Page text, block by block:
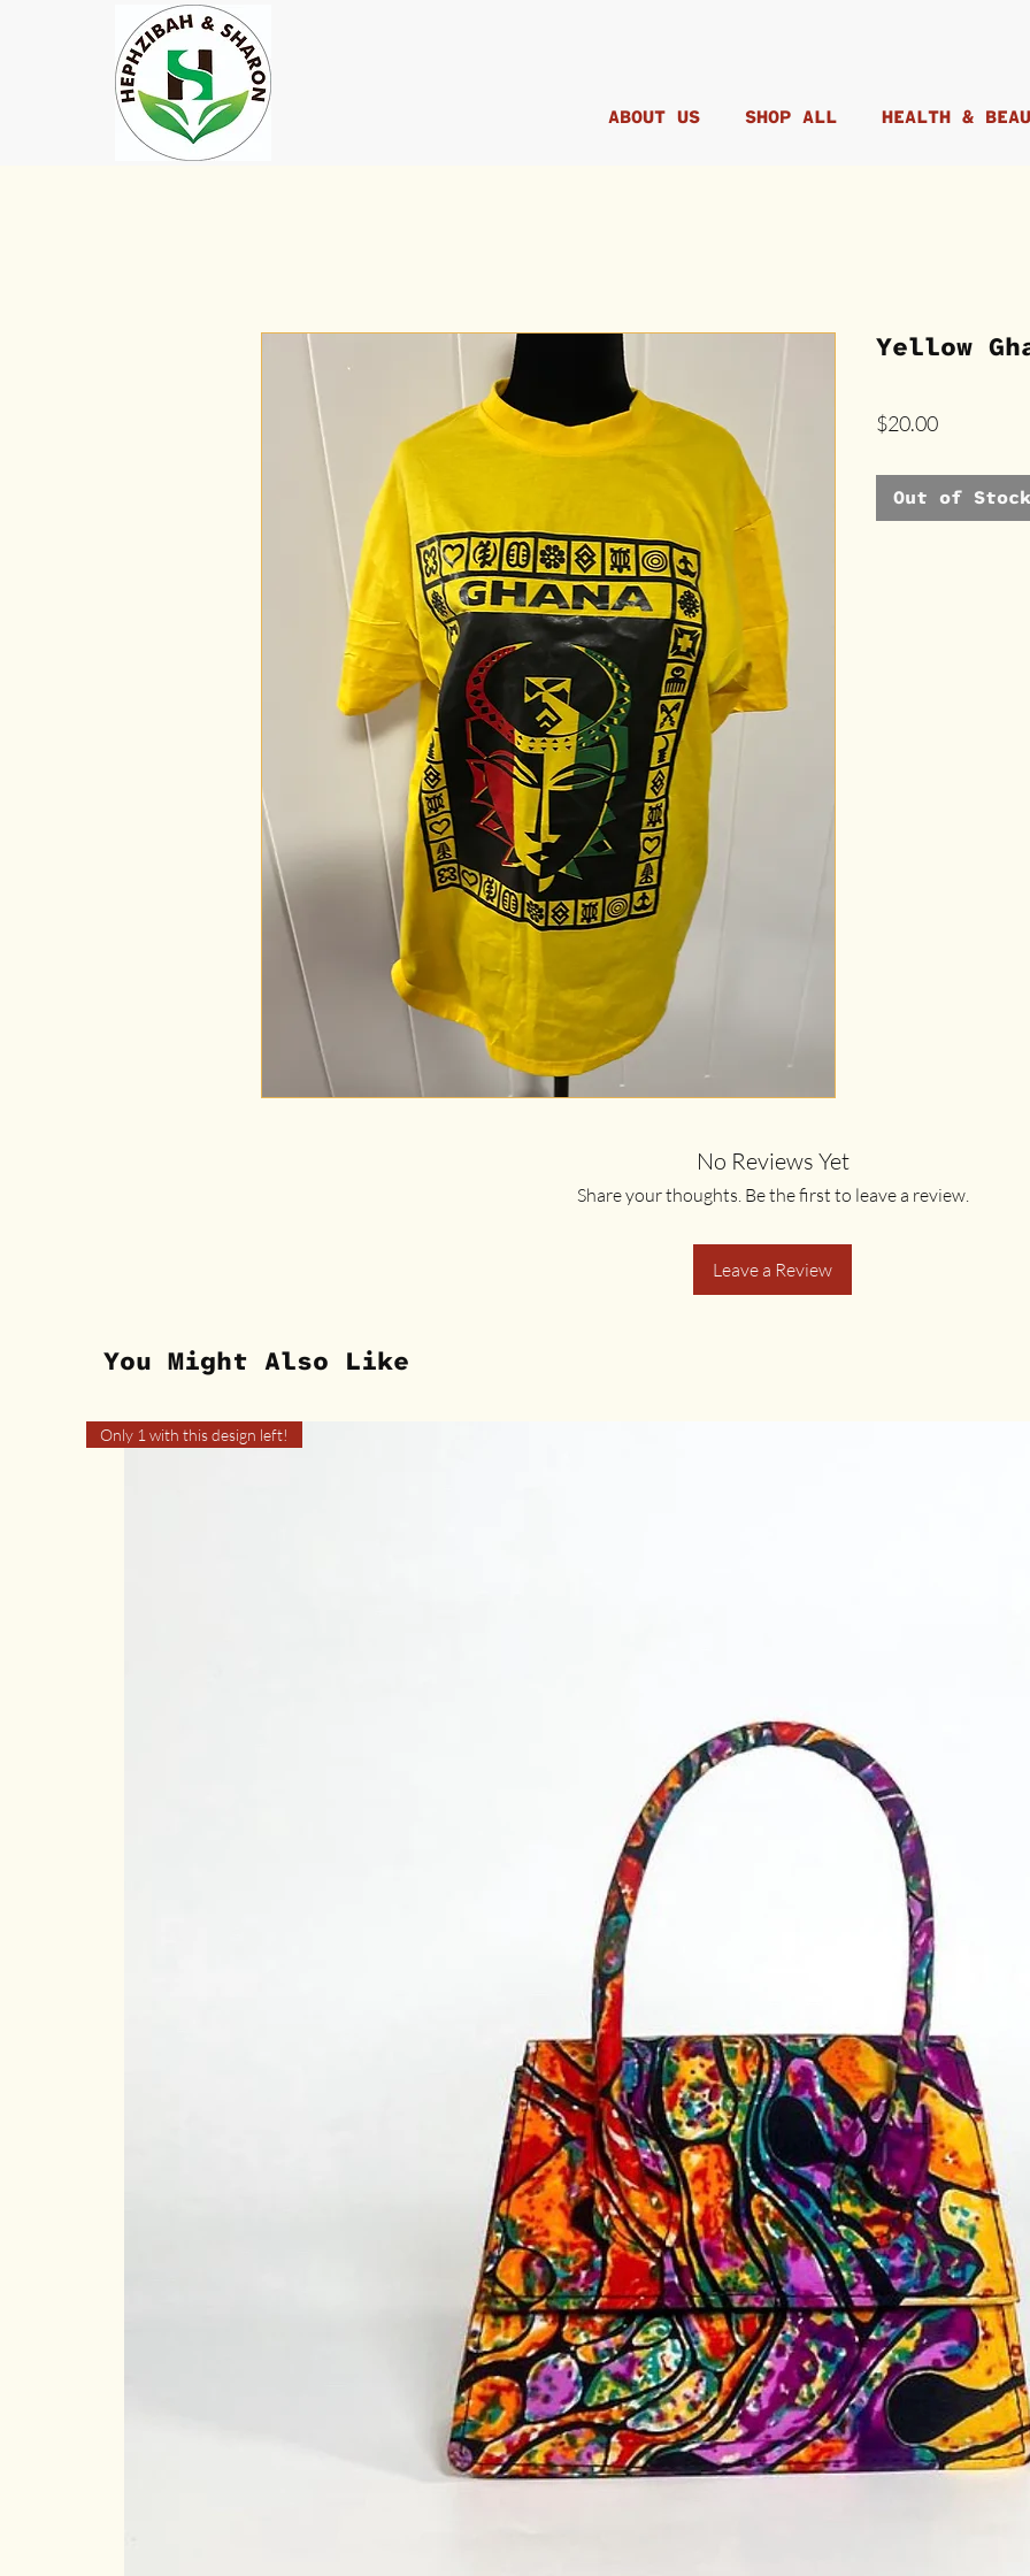
ABOUT US SHOP ALL HEALTH &
Yellow
$20.00Price
Out of Stock
No Reviews Yet
Share your thoughts. Be the first to leave a review.
Leave a Review
You Might Also Like
Only 1 with this design left!